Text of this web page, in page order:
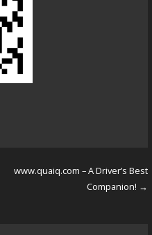
www.quaiq.com – A Driver’s Best
Companion! →